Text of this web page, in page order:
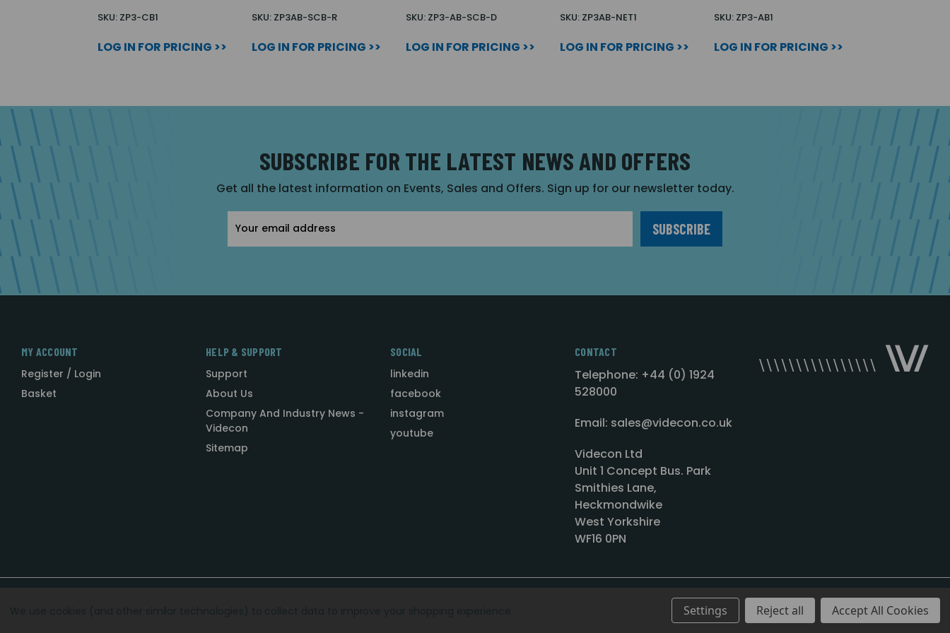
SKU: ZP3-CB1
LOG IN FOR PRICING >>
SKU: ZP3AB-SCB-R
LOG IN FOR PRICING >>
SKU: ZP3-AB-SCB-D
LOG IN FOR PRICING >>
SKU: ZP3AB-NET1
LOG IN FOR PRICING >>
SKU: ZP3-AB1
LOG IN FOR PRICING >>
SUBSCRIBE FOR THE LATEST NEWS AND OFFERS
Get all the latest information on Events, Sales and Offers. Sign up for our newsletter today.
Address
MY ACCOUNT
Register / Login
Basket
HELP & SUPPORT
Support
About Us
Company And Industry News -
Videcon
Sitemap
SOCIAL
linkedin
facebook
instagram
youtube
CONTACT
Telephone: +44 (0) 1924
528000
Email: sales@videcon.co.uk
Videcon Ltd
Unit 1 Concept Bus. Park
Smithies Lane,
Heckmondwike
West Yorkshire
WF16 0PN
Settings Reject all Accept All Cookies